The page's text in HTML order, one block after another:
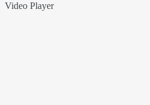
Video Player